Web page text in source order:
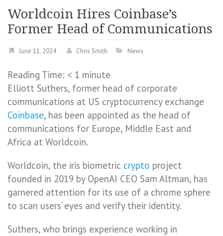
Worldcoin Hires Coinbase’s
Former Head of Communications
June 11, 2024 Chris Smith News
Reading Time: < 1 minute
Elliott Suthers, former head of corporate
communications at US cryptocurrency exchange
Coinbase, has been appointed as the head of
communications for Europe, Middle East and
Africa at Worldcoin.
Worldcoin, the iris biometric crypto project
founded in 2019 by OpenAI CEO Sam Altman, has
garnered attention for its use of a chrome sphere
to scan users’ eyes and verify their identity.
Suthers, who brings experience working in